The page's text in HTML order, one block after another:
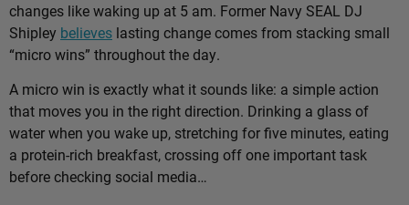
changes like waking up at 5 am. Former Navy SEAL DJ
Shipley believes lasting change comes from stacking small
“micro wins” throughout the day.
A micro win is exactly what it sounds like: a simple action
that moves you in the right direction. Drinking a glass of
water when you wake up, stretching for five minutes, eating
a protein-rich breakfast, crossing off one important task
before checking social media…